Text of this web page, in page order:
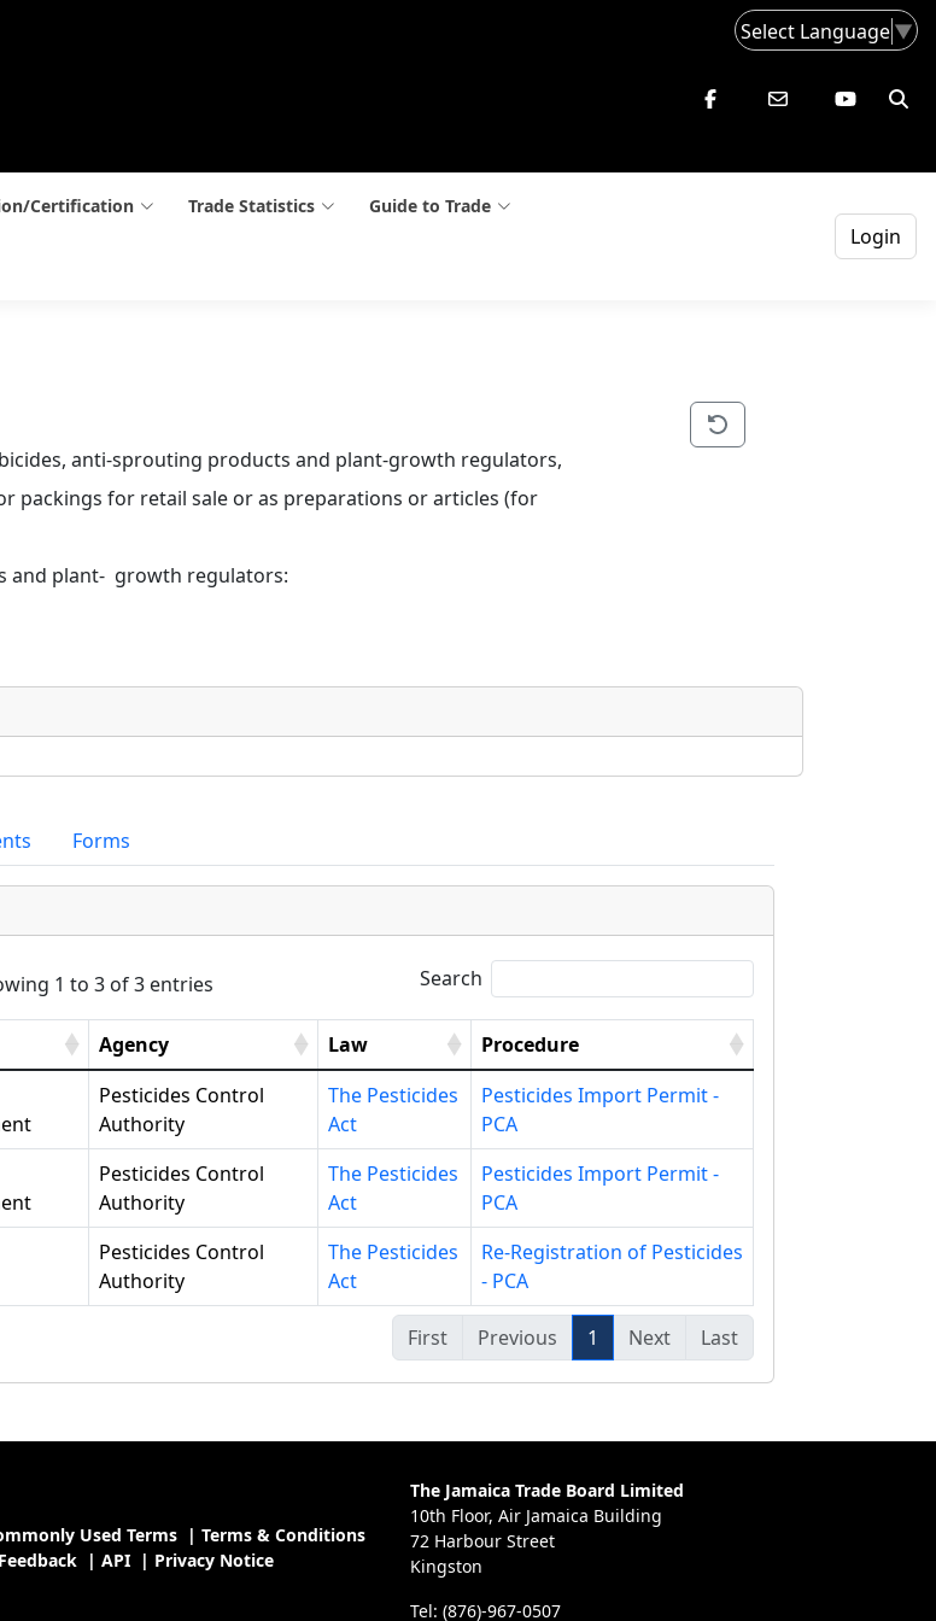
Select Language▼
Certification Trade Statistics Guide to Trade
Login
anti-sprouting products and plant-growth regulators,
packings for retail sale or as preparations or articles (for
and plant-  growth regulators:
Forms
1 to 3 of 3 entries Search
Agency Law
Procedure
Pesticides Control
Authority
The Pesticides
Act
Pesticides Import Permit -
PCA
Pesticides Control
Authority
The Pesticides
Act
Pesticides Import Permit -
PCA
Pesticides Control
Authority
The Pesticides
Act
Re-Registration of Pesticides
- PCA
First Previous 1 Next Last
Used Terms| Terms & Conditions
Feedback| API| Privacy Notice
The Jamaica Trade Board Limited
10th Floor, Air Jamaica Building
72 Harbour Street
Kingston
Tel: (876)-967-0507